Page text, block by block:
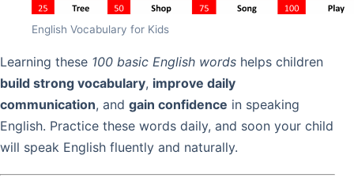
English Vocabulary for Kids
Learning these 100 basic English words helps children
build strong vocabulary, improve daily
communication, and gain confidence in speaking
English. Practice these words daily, and soon your child
will speak English fluently and naturally.